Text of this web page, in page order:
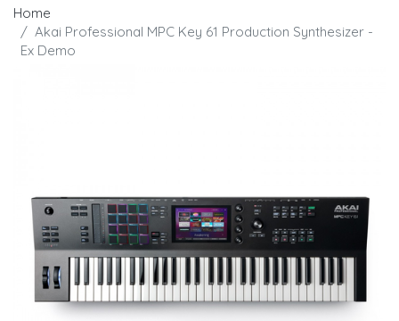
Home
Akai Professional MPC Key 61 Production Synthesizer -
Ex Demo